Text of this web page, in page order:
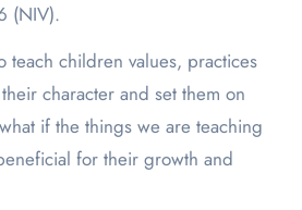
(NIV).
teach children values, practices
character and set them on
if the things we are teaching
for their growth and